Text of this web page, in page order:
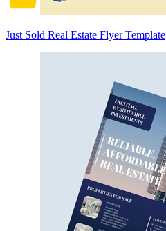
Just Sold Real Estate Flyer Template